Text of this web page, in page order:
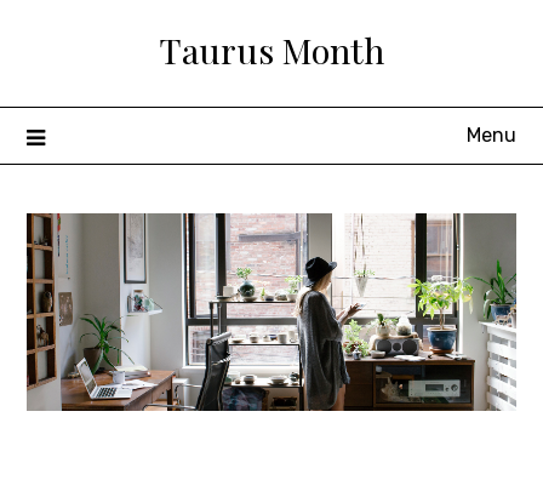
Taurus Month
Menu